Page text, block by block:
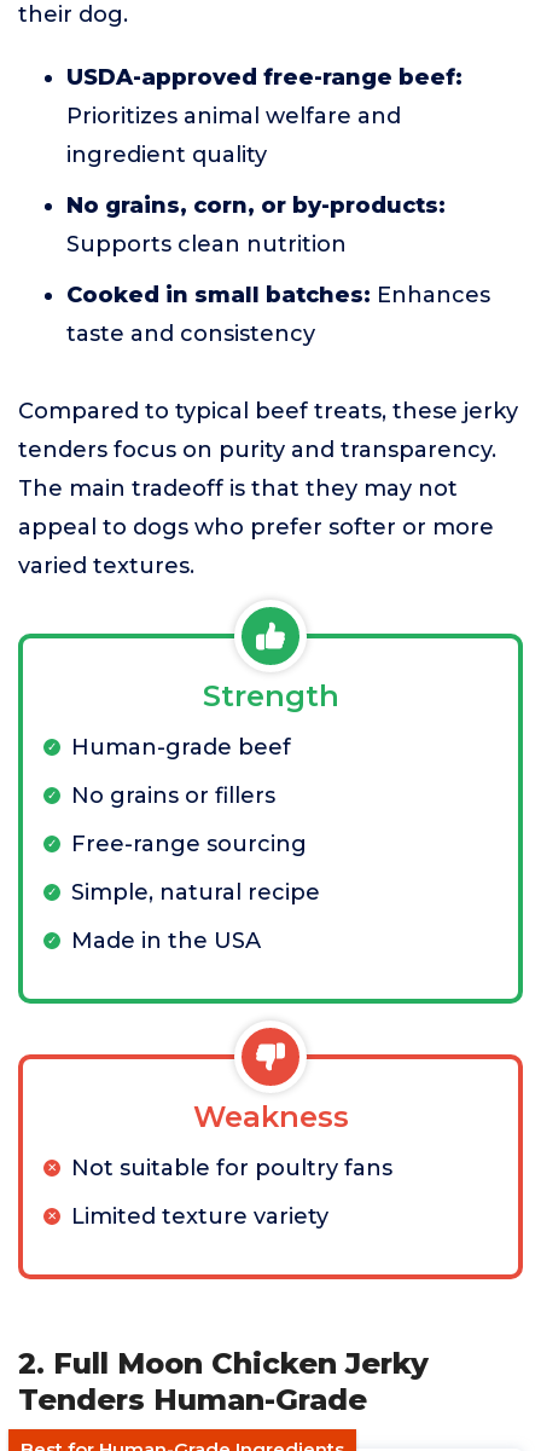
their dog.
USDA-approved free-range beef:
Prioritizes animal welfare and
ingredient quality
No grains, corn, or by-products:
Supports clean nutrition
Cooked in small batches: Enhances
taste and consistency
Compared to typical beef treats, these jerky
tenders focus on purity and transparency.
The main tradeoff is that they may not
appeal to dogs who prefer softer or more
varied textures.
Strength
Human-grade beef
No grains or fillers
Free-range sourcing
Simple, natural recipe
Made in the USA
Weakness
Not suitable for poultry fans
Limited texture variety
2. Full Moon Chicken Jerky
Tenders Human-Grade